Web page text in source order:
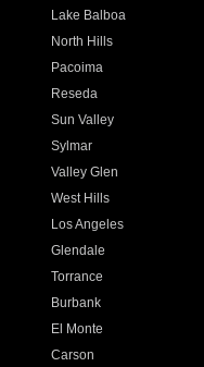
Lake Balboa
North Hills
Pacoima
Reseda
Sun Valley
Sylmar
Valley Glen
West Hills
Los Angeles
Glendale
Torrance
Burbank
El Monte
Carson